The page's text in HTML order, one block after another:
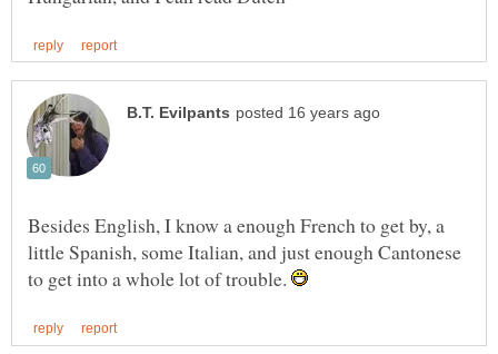
Besides English, I know a enough French to get by, a
little Spanish, some Italian, and just enough Cantonese
to get into a whole lot of trouble.